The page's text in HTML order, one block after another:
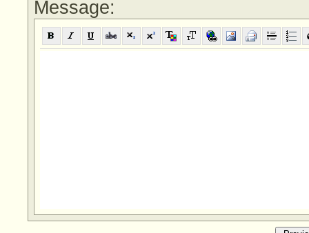
Message: